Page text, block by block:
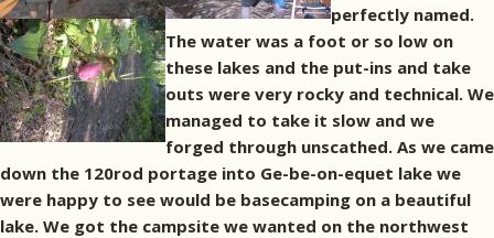
perfectly named.
The water was a foot or so low on
these lakes and the put-ins and take
outs were very rocky and technical. We
managed to take it slow and we
forged through unscathed. As we came
down the 120rod portage into Ge-be-on-equet lake we
were happy to see would be basecamping on a beautiful
lake. We got the campsite we wanted on the northwest